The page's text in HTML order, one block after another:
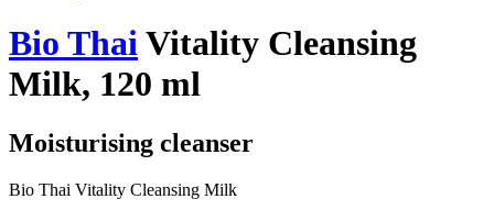
Bio ThaiVitality Cleansing
Milk, 120 ml
Moisturising cleanser
Bio Thai Vitality Cleansing Milk